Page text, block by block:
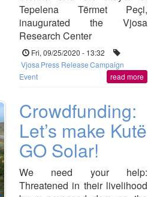
Tepelena Tërmet Peçi,
inaugurated the Vjosa
Research Center
Fri, 09/25/2020 - 13:32
Vjosa Press ReleaseCampaign
Event
read more
Crowdfunding:
Let’s make Kutë
GO Solar!
We need your help:
Threatened in their livelihood